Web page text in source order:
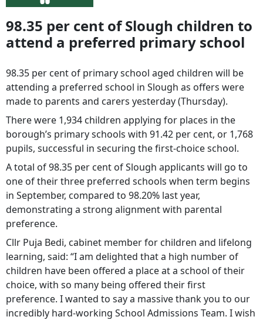
98.35 per cent of Slough children to
attend a preferred primary school
98.35 per cent of primary school aged children will be
attending a preferred school in Slough as offers were
made to parents and carers yesterday (Thursday).
There were 1,934 children applying for places in the
borough’s primary schools with 91.42 per cent, or 1,768
pupils, successful in securing the first-choice school.
A total of 98.35 per cent of Slough applicants will go to
one of their three preferred schools when term begins
in September, compared to 98.20% last year,
demonstrating a strong alignment with parental
preference.
Cllr Puja Bedi, cabinet member for children and lifelong
learning, said: “I am delighted that a high number of
children have been offered a place at a school of their
choice, with so many being offered their first
preference. I wanted to say a massive thank you to our
incredibly hard-working School Admissions Team. I wish